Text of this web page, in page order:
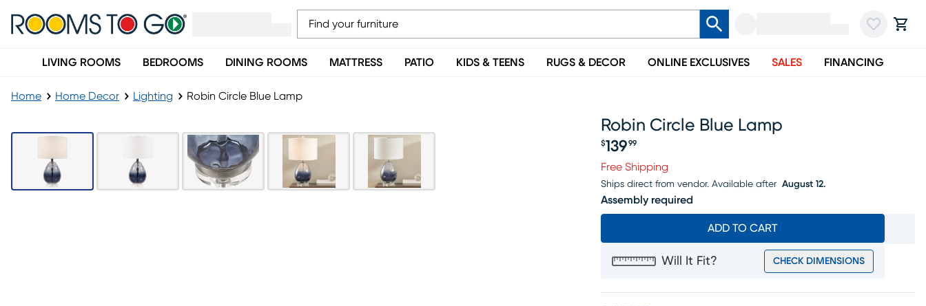
LIVING ROOMS BEDROOMS DINING ROOMS MATTRESS PATIO KIDS & TEENS RUGS & DECOR ONLINE EXCLUSIVES SALES FINANCING
Home Home Decor Lighting Robin Circle Blue Lamp
Robin Circle Blue Lamp
Price $139.99
$139 99
Free Shipping
Ships direct from vendor. Available after August 12.
Assembly required
ADD TO CART
Will It Fit? CHECK DIMENSIONS